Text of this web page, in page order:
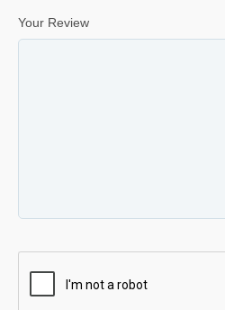
Your Review